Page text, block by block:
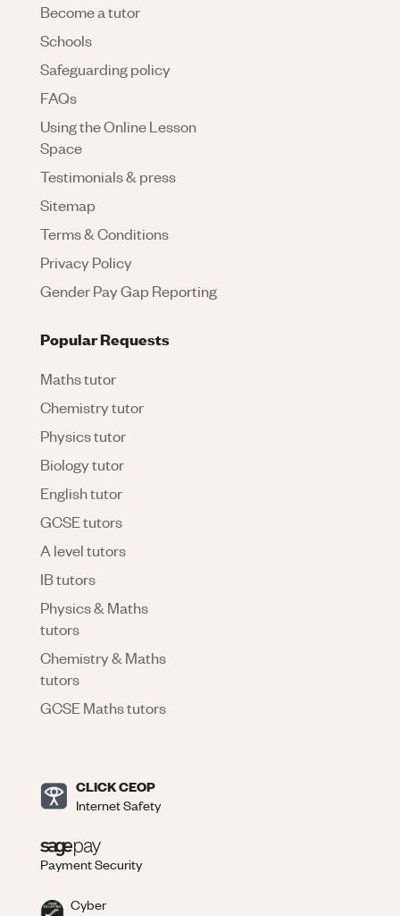
Become a tutor
Schools
Safeguarding policy
FAQs
Using the Online Lesson
Space
Testimonials & press
Sitemap
Terms & Conditions
Privacy Policy
Gender Pay Gap Reporting
Popular Requests
Maths tutor
Chemistry tutor
Physics tutor
Biology tutor
English tutor
GCSE tutors
A level tutors
IB tutors
Physics & Maths
tutors
Chemistry & Maths
tutors
GCSE Maths tutors
CLICK CEOP
Internet Safety
Payment Security
Cyber